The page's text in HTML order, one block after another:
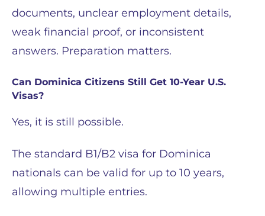
documents, unclear employment details,
weak financial proof, or inconsistent
answers. Preparation matters.
Can Dominica Citizens Still Get 10-Year U.S.
Visas?
Yes, it is still possible.
The standard B1/B2 visa for Dominica
nationals can be valid for up to 10 years,
allowing multiple entries.